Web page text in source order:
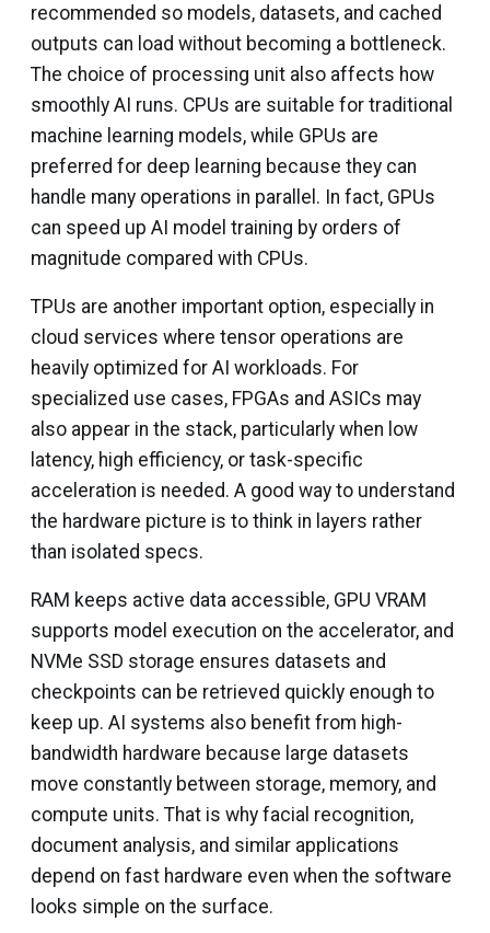
recommended so models, datasets, and cached
outputs can load without becoming a bottleneck.
The choice of processing unit also affects how
smoothly AI runs. CPUs are suitable for traditional
machine learning models, while GPUs are
preferred for deep learning because they can
handle many operations in parallel. In fact, GPUs
can speed up AI model training by orders of
magnitude compared with CPUs.
TPUs are another important option, especially in
cloud services where tensor operations are
heavily optimized for AI workloads. For
specialized use cases, FPGAs and ASICs may
also appear in the stack, particularly when low
latency, high efficiency, or task-specific
acceleration is needed. A good way to understand
the hardware picture is to think in layers rather
than isolated specs.
RAM keeps active data accessible, GPU VRAM
supports model execution on the accelerator, and
NVMe SSD storage ensures datasets and
checkpoints can be retrieved quickly enough to
keep up. AI systems also benefit from high-
bandwidth hardware because large datasets
move constantly between storage, memory, and
compute units. That is why facial recognition,
document analysis, and similar applications
depend on fast hardware even when the software
looks simple on the surface.